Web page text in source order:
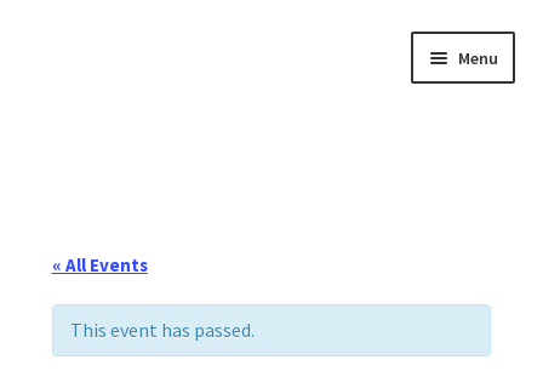
Menu
Ask Jazz
« All Events
This event has passed.